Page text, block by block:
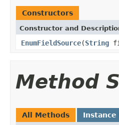
Constructors
Constructor and
EnumFieldSource(String
Method
All Methods Instance